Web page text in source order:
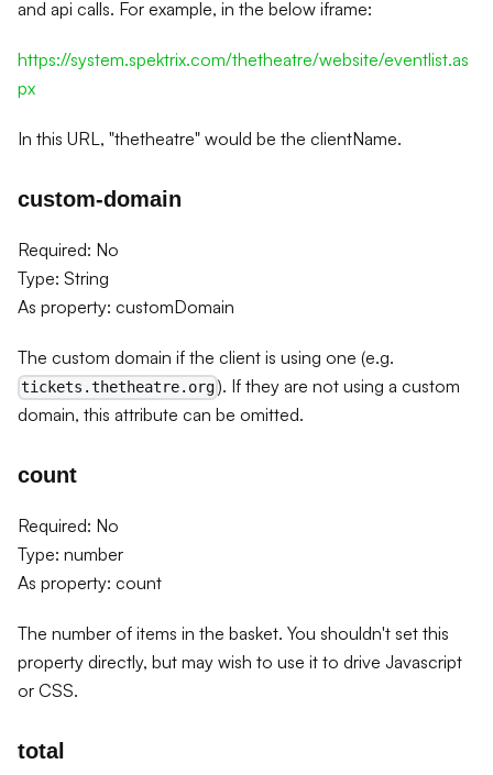
and api calls. For example, in the below iframe:
https://system.spektrix.com/thetheatre/website/eventlist.as
px
In this URL, "thetheatre" would be the clientName.
custom-domain
Required: No
Type: String
As property: customDomain
The custom domain if the client is using one (e.g.
tickets.thetheatre.org ). If they are not using a custom
domain, this attribute can be omitted.
count
Required: No
Type: number
As property: count
The number of items in the basket. You shouldn't set this
property directly, but may wish to use it to drive Javascript
or CSS.
total